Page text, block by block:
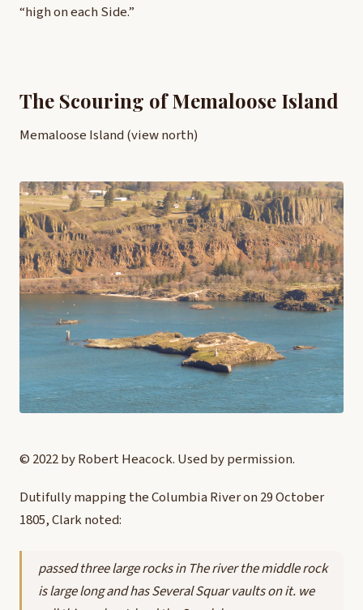
“high on each Side.”
The Scouring of Memaloose Island
Memaloose Island (view north)
© 2022 by Robert Heacock. Used by permission.
Dutifully mapping the Columbia River on 29 October
1805, Clark noted:
passed three large rocks in The river the middle rock
is large long and has Several Squar vaults on it. we